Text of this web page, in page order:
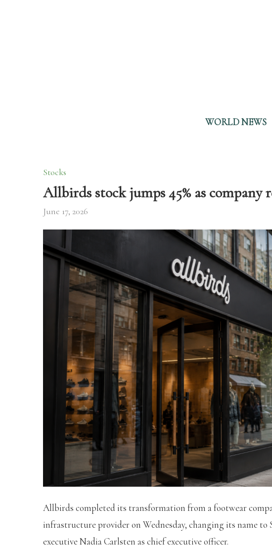
WORLD NEWS
Stocks
Allbirds stock jumps 45% as
June 17, 2026
Allbirds completed its transformation from a footwear
infrastructure provider on Wednesday, changing its name
executive Nadia Carlsten as chief executive officer.